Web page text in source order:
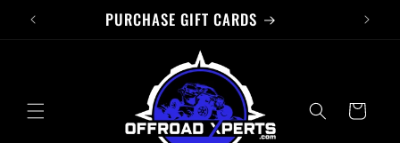
Skip to
PURCHASE GIFT CARDS
Cart